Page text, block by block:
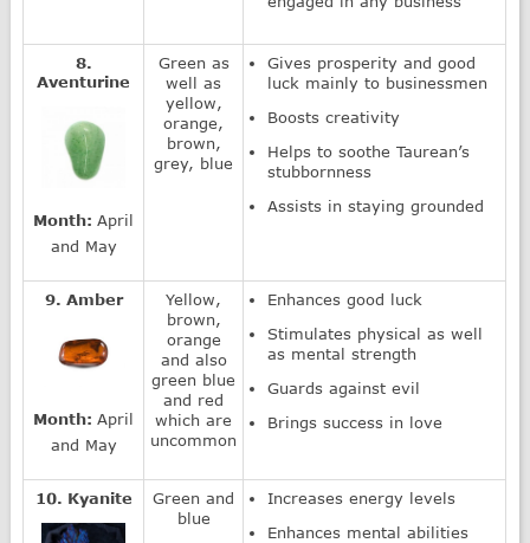
8.
Aventurine
Month:April
and May
Green as
well as
yellow,
orange,
brown,
grey, blue
Gives prosperity and good
luck mainly to businessmen
Boosts creativity
Helps to soothe Taurean’s
stubbornness
Assists in staying grounded
9. Amber
Month:April
and May
Yellow,
brown,
orange
and also
green blue
and red
which are
uncommon
Enhances good luck
Stimulates physical as well
as mental strength
Guards against evil
Brings success in love
10. Kyanite
Green and
blue
Increases energy levels
Enhances mental abilities